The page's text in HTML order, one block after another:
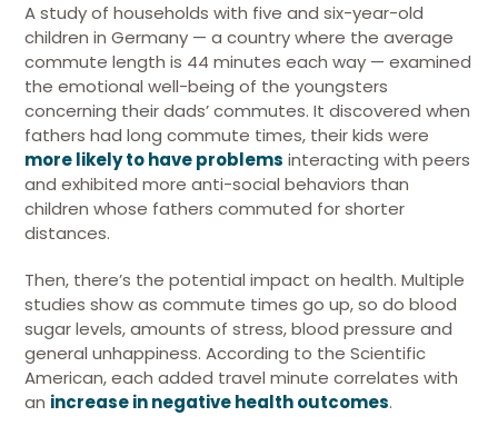
A study of households with five and six-year-old
children in Germany — a country where the average
commute length is 44 minutes each way — examined
the emotional well-being of the youngsters
concerning their dads’ commutes. It discovered when
fathers had long commute times, their kids were
more likely to have problems interacting with peers
and exhibited more anti-social behaviors than
children whose fathers commuted for shorter
distances.
Then, there’s the potential impact on health. Multiple
studies show as commute times go up, so do blood
sugar levels, amounts of stress, blood pressure and
general unhappiness. According to the Scientific
American, each added travel minute correlates with
an increase in negative health outcomes.